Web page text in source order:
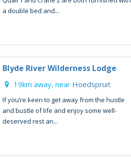
a double bed and...
Blyde River Wilderness Lodge
19km away, near Hoedspruit
If you’re keen to get away from the hustle
and bustle of life and enjoy some well-
deserved rest an...